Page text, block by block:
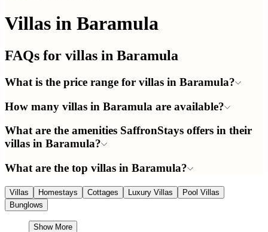
Villas in Baramula
FAQs for villas in Baramula
What is the price range for villas in Baramula?
How many villas in Baramula are available?
What are the amenities SaffronStays offers in their
villas in Baramula?
What are the top villas in Baramula?
Villas Homestays Cottages Luxury Villas
Pool Villas
Bunglows
Show More